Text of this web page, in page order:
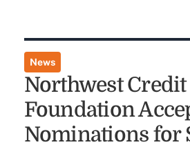
News
Northwest
Foundation
Nominations for